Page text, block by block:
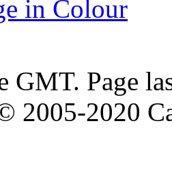
in Colour
GMT. Page
2005-2020